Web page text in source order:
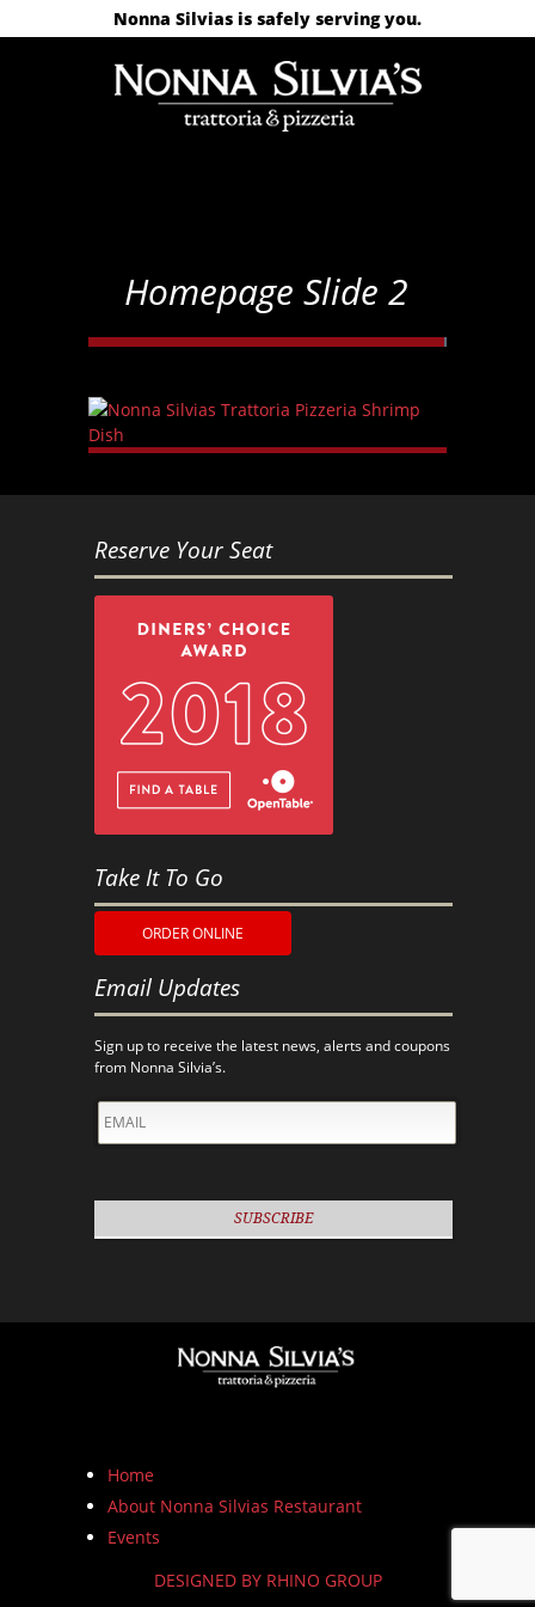
Nonna Silvias is safely serving you.
Homepage Slide 2
Reserve Your Seat
Take It To Go
ORDER ONLINE
Email Updates
Sign up to receive the latest news, alerts and coupons
from Nonna Silvia’s.
EMAIL
Home
About Nonna Silvias Restaurant
Events
DESIGNED BY RHINO GROUP